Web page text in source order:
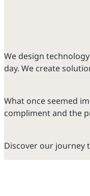
We design
day. We create
What once seemed
compliment and the
Discover our journey